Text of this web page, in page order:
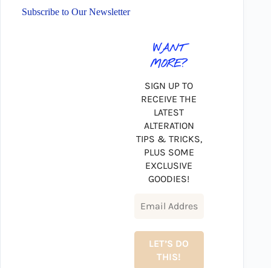
Subscribe to Our Newsletter
WANT
MORE?
SIGN UP TO
RECEIVE THE
LATEST
ALTERATION
TIPS & TRICKS,
PLUS SOME
EXCLUSIVE
GOODIES!